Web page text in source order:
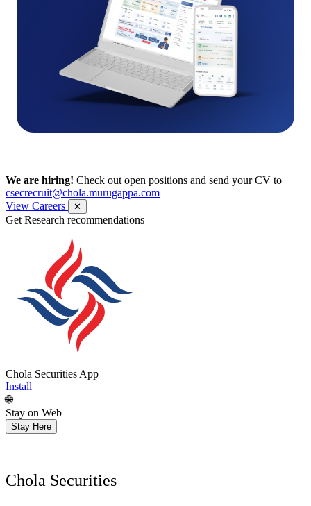
We are hiring! Check out open positions and send your CV to
csecrecruit@chola.murugappa.com
View Careers
✕
Get Research recommendations
Chola Securities App
Install
🌐
Stay on Web
Stay Here
Chola Securities